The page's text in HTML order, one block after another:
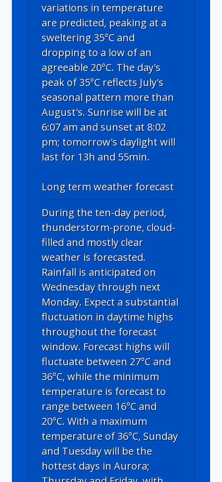
variations in temperature
are predicted, peaking at a
sweltering 35°C and
dropping to a low of an
agreeable 20°C. The day's
peak of 35°C reflects July's
seasonal pattern more than
August's. Sunrise will be at
6:07 am and sunset at 8:02
pm; tomorrow's daylight will
last for 13h and 55min.
Long term weather forecast
During the ten-day period,
thunderstorm-prone, cloud-
filled and mostly clear
weather is forecasted.
Rainfall is anticipated on
Wednesday through next
Monday. Expect a substantial
fluctuation in daytime highs
throughout the forecast
window. Forecast highs will
fluctuate between 27°C and
36°C, while the minimum
temperature is forecast to
range between 16°C and
20°C. With a maximum
temperature of 36°C, Sunday
and Tuesday will be the
hottest days in Aurora;